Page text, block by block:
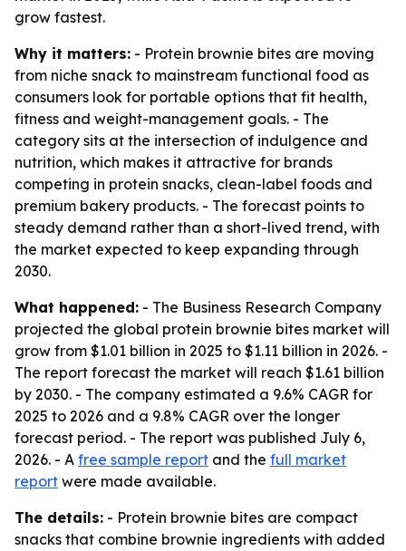
grow fastest.
Why it matters: - Protein brownie bites are moving
from niche snack to mainstream functional food as
consumers look for portable options that fit health,
fitness and weight-management goals. - The
category sits at the intersection of indulgence and
nutrition, which makes it attractive for brands
competing in protein snacks, clean-label foods and
premium bakery products. - The forecast points to
steady demand rather than a short-lived trend, with
the market expected to keep expanding through
2030.
What happened: - The Business Research Company
projected the global protein brownie bites market will
grow from $1.01 billion in 2025 to $1.11 billion in 2026. -
The report forecast the market will reach $1.61 billion
by 2030. - The company estimated a 9.6% CAGR for
2025 to 2026 and a 9.8% CAGR over the longer
forecast period. - The report was published July 6,
2026. - A free sample report and the full market
report were made available.
The details: - Protein brownie bites are compact
snacks that combine brownie ingredients with added